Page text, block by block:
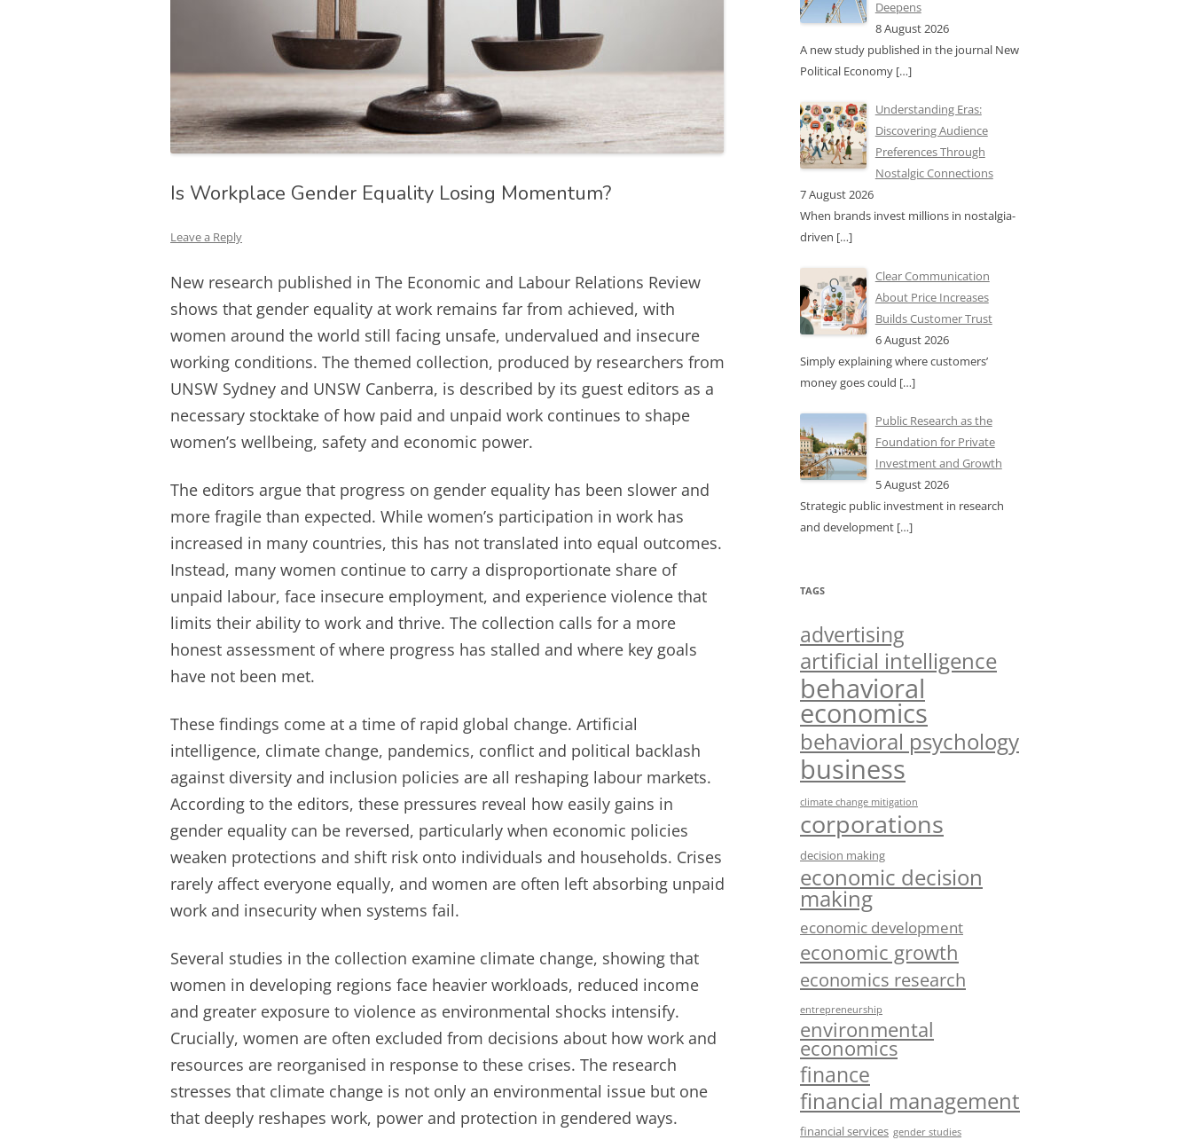
Is Workplace Gender Equality Losing Momentum?
Leave a Reply
New research published in The Economic and Labour Relations Review
shows that gender equality at work remains far from achieved, with
women around the world still facing unsafe, undervalued and insecure
working conditions. The themed collection, produced by researchers from
UNSW Sydney and UNSW Canberra, is described by its guest editors as a
necessary stocktake of how paid and unpaid work continues to shape
women’s wellbeing, safety and economic power.
The editors argue that progress on gender equality has been slower and
more fragile than expected. While women’s participation in work has
increased in many countries, this has not translated into equal outcomes.
Instead, many women continue to carry a disproportionate share of
unpaid labour, face insecure employment, and experience violence that
limits their ability to work and thrive. The collection calls for a more
honest assessment of where progress has stalled and where key goals
have not been met.
These findings come at a time of rapid global change. Artificial
intelligence, climate change, pandemics, conflict and political backlash
against diversity and inclusion policies are all reshaping labour markets.
According to the editors, these pressures reveal how easily gains in
gender equality can be reversed, particularly when economic policies
weaken protections and shift risk onto individuals and households. Crises
rarely affect everyone equally, and women are often left absorbing unpaid
work and insecurity when systems fail.
Several studies in the collection examine climate change, showing that
women in developing regions face heavier workloads, reduced income
and greater exposure to violence as environmental shocks intensify.
Crucially, women are often excluded from decisions about how work and
resources are reorganised in response to these crises. The research
stresses that climate change is not only an environmental issue but one
that deeply reshapes work, power and protection in gendered ways.
Deepens
8 August 2026
A new study published in the journal New
Political Economy […]
Understanding Eras:
Discovering Audience
Preferences Through
Nostalgic Connections
7 August 2026
When brands invest millions in nostalgia-
driven […]
Clear Communication
About Price Increases
Builds Customer Trust
6 August 2026
Simply explaining where customers’
money goes could […]
Public Research as the
Foundation for Private
Investment and Growth
5 August 2026
Strategic public investment in research
and development […]
TAGS
advertising
artificial intelligence
behavioral
economics
behavioral psychology
business
climate change mitigation
corporations
decision making
economic decision
making
economic development
economic growth
economics research
entrepreneurship
environmental
economics
finance
financial management
financial services gender studies